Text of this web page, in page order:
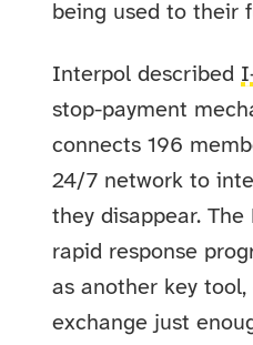
being used to their
Interpol described
stop-payment
connects 196
24/7 network to
they disappear. The
rapid response
as another key
exchange just